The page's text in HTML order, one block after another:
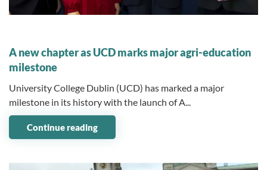
A new chapter as UCD marks major agri-education
milestone
University College Dublin (UCD) has marked a major
milestone in its history with the launch of A...
Continue reading